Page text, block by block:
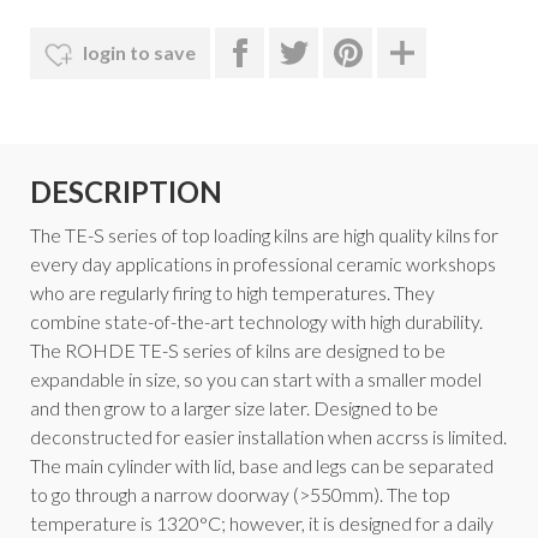
login to save
DESCRIPTION
The TE-S series of top loading kilns are high quality kilns for
every day applications in professional ceramic workshops
who are regularly firing to high temperatures. They
combine state-of-the-art technology with high durability.
The ROHDE TE-S series of kilns are designed to be
expandable in size, so you can start with a smaller model
and then grow to a larger size later. Designed to be
deconstructed for easier installation when accrss is limited.
The main cylinder with lid, base and legs can be separated
to go through a narrow doorway (>550mm). The top
temperature is 1320°C; however, it is designed for a daily